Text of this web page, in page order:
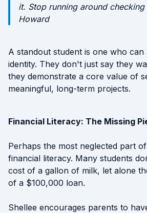
it. Stop running around
Howard
A standout student is one who
identity. They don't just say they
they demonstrate a core value of
meaningful, long-term projects.
Financial Literacy: The Missing
Perhaps the most neglected part
financial literacy. Many students
cost of a gallon of milk, let alone
of a $100,000 loan.
Shellee encourages parents to